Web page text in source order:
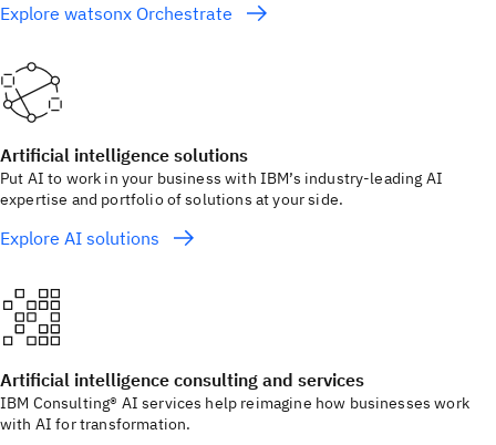
Explore watsonx Orchestrate
Artificial intelligence solutions
Put AI to work in your business with IBM’s industry-leading AI
expertise and portfolio of solutions at your side.
Explore AI solutions
Artificial intelligence consulting and services
IBM Consulting® AI services help reimagine how businesses work
with AI for transformation.